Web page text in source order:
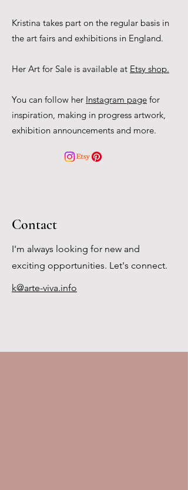
Kristina takes part on the regular basis in
the art fairs and exhibitions in England.
Her Art for Sale is available at Etsy shop.
You can follow her Instagram page for
inspiration, making in progress artwork,
exhibition announcements and more.
Contact
I'm always looking for new and
exciting opportunities. Let's connect.
k@arte-viva.info